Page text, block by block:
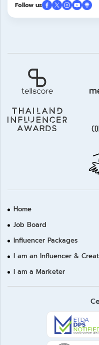
Follow us
Home
Job Board
Influencer Packages
I am an Influencer &
I am a Marketer